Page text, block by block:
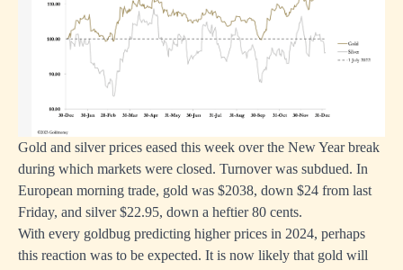
Gold and silver prices eased this week over the New Year break
during which markets were closed. Turnover was subdued. In
European morning trade, gold was $2038, down $24 from last
Friday, and silver $22.95, down a heftier 80 cents.
With every goldbug predicting higher prices in 2024, perhaps
this reaction was to be expected. It is now likely that gold will